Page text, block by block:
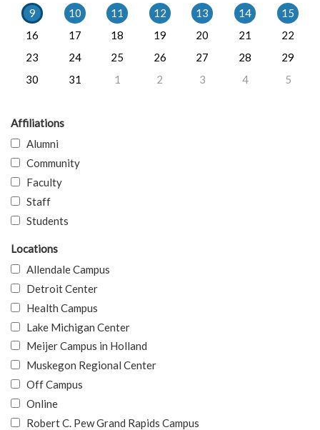
9
10 11 12 13 14
15
16
17 18 19 20 21
22
23
24 25 26 27 28
29
30
31 1 2 3 4 5
Affiliations
Alumni
Community
Faculty
Staff
Students
Locations
Allendale Campus
Detroit Center
Health Campus
Lake Michigan Center
Meijer Campus in Holland
Muskegon Regional Center
Off Campus
Online
Robert C. Pew Grand Rapids Campus